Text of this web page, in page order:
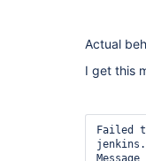
Actual
I get this
Failed